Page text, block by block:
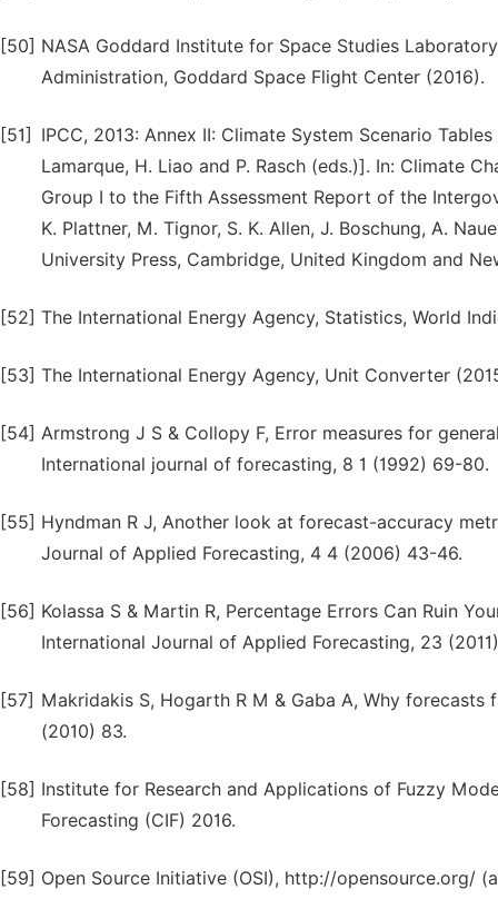
[50] NASA Goddard Institute for Space Studies
Administration, Goddard Space Flight Center (2016).
[51]
IPCC, 2013: Annex II: Climate System Scenario
Lamarque, H. Liao and P. Rasch (eds.)]. In: Climate
Group I to the Fifth Assessment Report of the
K. Plattner, M. Tignor, S. K. Allen, J. Boschung, A.
University Press, Cambridge, United Kingdom and
[52] The International Energy Agency, Statistics, World
[53] The International Energy Agency, Unit Converter
[54] Armstrong J S & Collopy F, Error measures for
International journal of forecasting, 8 1 (1992) 69-80.
[55] Hyndman R J, Another look at forecast-accuracy
Journal of Applied Forecasting, 4 4 (2006) 43-46.
[56] Kolassa S & Martin R, Percentage Errors Can Ruin
International Journal of Applied Forecasting, 23
[57] Makridakis S, Hogarth R M & Gaba A, Why
(2010) 83.
[58] Institute for Research and Applications of Fuzzy
Forecasting (CIF) 2016.
[59] Open Source Initiative (OSI), http://opensource.org/